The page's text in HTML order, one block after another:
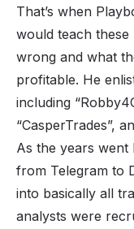
That’s when
would teach
wrong and what
profitable. He
including
“CasperTrades”,
As the years went
from Telegram to
into basically all
analysts were